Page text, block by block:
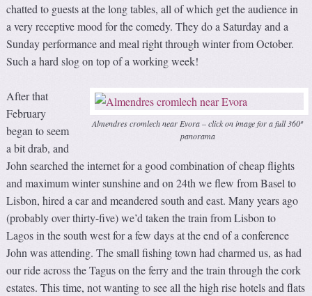
chatted to guests at the long tables, all of which get the audience in
a very receptive mood for the comedy. They do a Saturday and a
Sunday performance and meal right through winter from October.
Such a hard slog on top of a working week!
Almendres cromlech near Evora – click on image for a full 360º
panorama
After that
February
began to seem
a bit drab, and
John searched the internet for a good combination of cheap flights
and maximum winter sunshine and on 24th we flew from Basel to
Lisbon, hired a car and meandered south and east. Many years ago
(probably over thirty-five) we’d taken the train from Lisbon to
Lagos in the south west for a few days at the end of a conference
John was attending. The small fishing town had charmed us, as had
our ride across the Tagus on the ferry and the train through the cork
estates. This time, not wanting to see all the high rise hotels and flats